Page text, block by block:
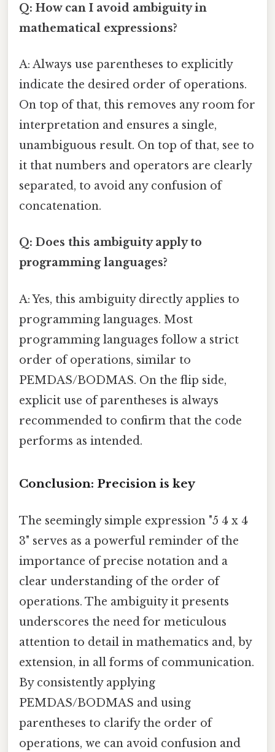
Q: How can I avoid ambiguity in
mathematical expressions?
A: Always use parentheses to explicitly
indicate the desired order of operations.
On top of that, this removes any room for
interpretation and ensures a single,
unambiguous result. On top of that, see to
it that numbers and operators are clearly
separated, to avoid any confusion of
concatenation.
Q: Does this ambiguity apply to
programming languages?
A: Yes, this ambiguity directly applies to
programming languages. Most
programming languages follow a strict
order of operations, similar to
PEMDAS/BODMAS. On the flip side,
explicit use of parentheses is always
recommended to confirm that the code
performs as intended.
Conclusion: Precision is key
The seemingly simple expression "5 4 x 4
3" serves as a powerful reminder of the
importance of precise notation and a
clear understanding of the order of
operations. The ambiguity it presents
underscores the need for meticulous
attention to detail in mathematics and, by
extension, in all forms of communication.
By consistently applying
PEMDAS/BODMAS and using
parentheses to clarify the order of
operations, we can avoid confusion and